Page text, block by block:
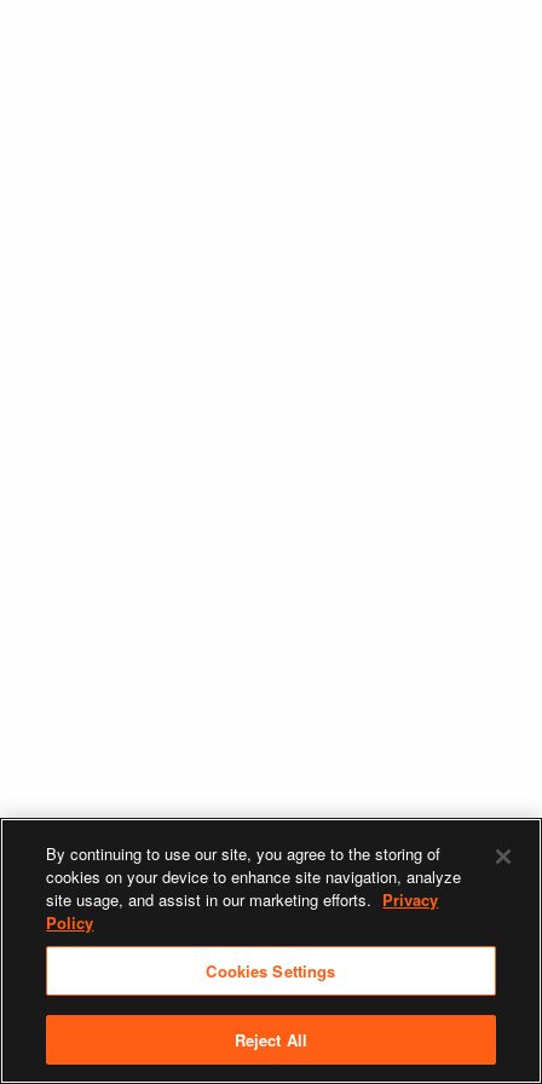
By continuing to use our site, you agree to the storing of
cookies on your device to enhance site navigation, analyze
site usage, and assist in our marketing efforts. Privacy
Policy
Cookies Settings
Reject All